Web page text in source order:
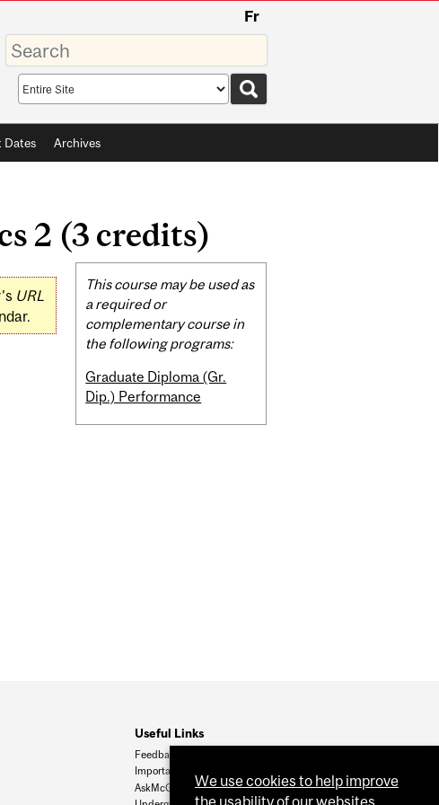
Fr
Enter
your
keywords
Search
scope
Dates Archives
2 (3 credits)
URL
Related
Content
This course may be used as
a required or
complementary course in
the following programs:
Graduate Diploma (Gr.
Dip.) Performance
Useful Links
Feedback
Important Dates
AskMcGill
We use cookies to help improve
the usability of our websites.